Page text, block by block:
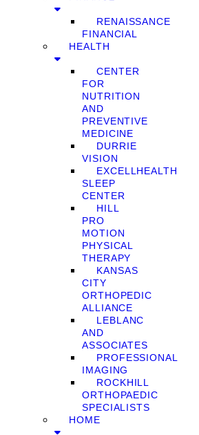
RENAISSANCE
FINANCIAL
HEALTH
CENTER
FOR
NUTRITION
AND
PREVENTIVE
MEDICINE
DURRIE
VISION
EXCELLHEALTH
SLEEP
CENTER
HILL
PRO
MOTION
PHYSICAL
THERAPY
KANSAS
CITY
ORTHOPEDIC
ALLIANCE
LEBLANC
AND
ASSOCIATES
PROFESSIONAL
IMAGING
ROCKHILL
ORTHOPAEDIC
SPECIALISTS
HOME